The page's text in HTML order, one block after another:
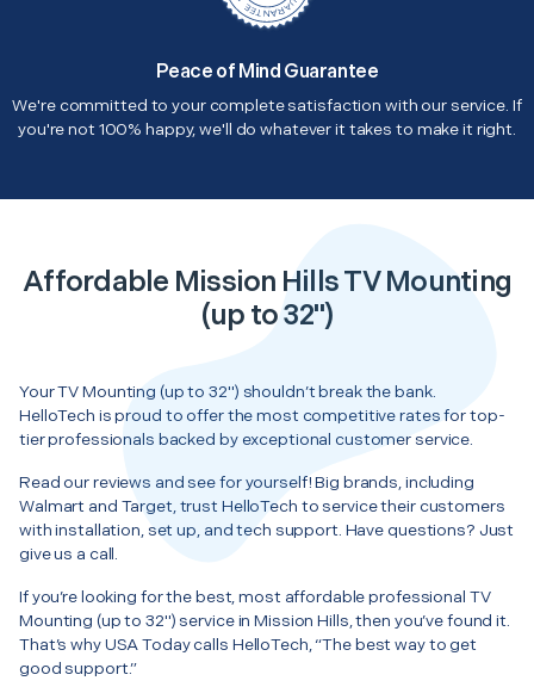
Peace of Mind Guarantee
We're committed to your complete satisfaction with our service. If
you're not 100% happy, we'll do whatever it takes to make it right.
Affordable Mission Hills TV Mounting
(up to 32")
Your TV Mounting (up to 32") shouldn’t break the bank.
HelloTech is proud to offer the most competitive rates for top-
tier professionals backed by exceptional customer service.
Read our reviews and see for yourself! Big brands, including
Walmart and Target, trust HelloTech to service their customers
with installation, set up, and tech support. Have questions? Just
give us a call.
If you’re looking for the best, most affordable professional TV
Mounting (up to 32") service in Mission Hills, then you’ve found it.
That’s why USA Today calls HelloTech, “The best way to get
good support.”